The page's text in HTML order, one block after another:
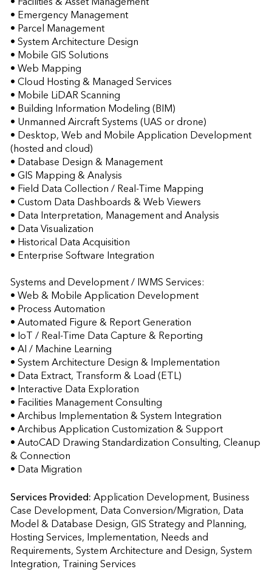
• Emergency Management
• Parcel Management
• System Architecture Design
• Mobile GIS Solutions
• Web Mapping
• Cloud Hosting & Managed Services
• Mobile LiDAR Scanning
• Building Information Modeling (BIM)
• Unmanned Aircraft Systems (UAS or drone)
• Desktop, Web and Mobile Application Development
(hosted and cloud)
• Database Design & Management
• GIS Mapping & Analysis
• Field Data Collection / Real-Time Mapping
• Custom Data Dashboards & Web Viewers
• Data Interpretation, Management and Analysis
• Data Visualization
• Historical Data Acquisition
• Enterprise Software Integration
Systems and Development / IWMS Services:
• Web & Mobile Application Development
• Process Automation
• Automated Figure & Report Generation
• IoT / Real-Time Data Capture & Reporting
• AI / Machine Learning
• System Architecture Design & Implementation
• Data Extract, Transform & Load (ETL)
• Interactive Data Exploration
• Facilities Management Consulting
• Archibus Implementation & System Integration
• Archibus Application Customization & Support
• AutoCAD Drawing Standardization Consulting, Cleanup
& Connection
• Data Migration
Services Provided:Application Development, Business
Case Development, Data Conversion/Migration, Data
Model & Database Design, GIS Strategy and Planning,
Hosting Services, Implementation, Needs and
Requirements, System Architecture and Design, System
Integration, Training Services